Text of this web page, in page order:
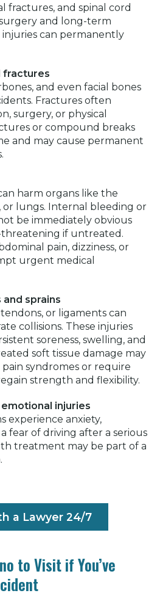
fractures, and spinal cord
and long-term
injuries can permanently
fractures
and even facial bones
Fractures often
surgery, or physical
or compound breaks
and may cause permanent
harm organs like the
or lungs. Internal bleeding or
be immediately obvious
if untreated.
pain, dizziness, or
urgent medical
sprains
or ligaments can
collisions. These injuries
soreness, swelling, and
soft tissue damage may
syndromes or require
strength and flexibility.
injuries
experience anxiety,
fear of driving after a serious
treatment may be part of a
a Lawyer 24/7
to Visit if You’ve